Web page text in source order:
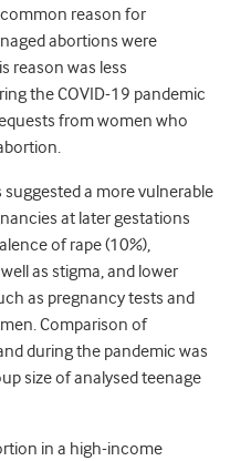
reason for
abortions were
reason was less
the COVID-19 pandemic
from women who
a more vulnerable
at later gestations
of rape (10%),
as stigma, and lower
as pregnancy tests and
Comparison of
during the pandemic was
size of analysed teenage
in a high-income